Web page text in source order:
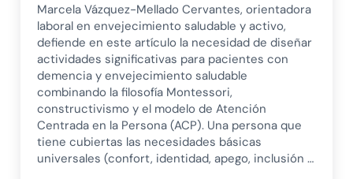
Marcela Vázquez-Mellado Cervantes, orientadora
laboral en envejecimiento saludable y activo,
defiende en este artículo la necesidad de diseñar
actividades significativas para pacientes con
demencia y envejecimiento saludable
combinando la filosofía Montessori,
constructivismo y el modelo de Atención
Centrada en la Persona (ACP). Una persona que
tiene cubiertas las necesidades básicas
universales (confort, identidad, apego, inclusión …